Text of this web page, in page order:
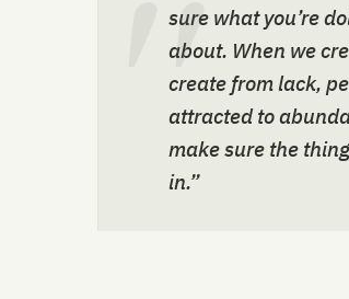
sure what you’re
about. When we
create from lack,
attracted to
make sure the
in.”